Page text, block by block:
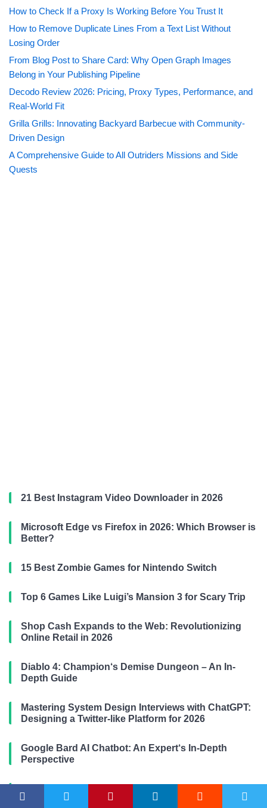
How to Check If a Proxy Is Working Before You Trust It
How to Remove Duplicate Lines From a Text List Without
Losing Order
From Blog Post to Share Card: Why Open Graph Images
Belong in Your Publishing Pipeline
Decodo Review 2026: Pricing, Proxy Types, Performance, and
Real-World Fit
Grilla Grills: Innovating Backyard Barbecue with Community-
Driven Design
A Comprehensive Guide to All Outriders Missions and Side
Quests
21 Best Instagram Video Downloader in 2026
Microsoft Edge vs Firefox in 2026: Which Browser is
Better?
15 Best Zombie Games for Nintendo Switch
Top 6 Games Like Luigi’s Mansion 3 for Scary Trip
Shop Cash Expands to the Web: Revolutionizing
Online Retail in 2026
Diablo 4: Champion‘s Demise Dungeon – An In-
Depth Guide
Mastering System Design Interviews with ChatGPT:
Designing a Twitter-like Platform for 2026
Google Bard AI Chatbot: An Expert‘s In-Depth
Perspective
in 2026: Unlocking AI’s Full Potential